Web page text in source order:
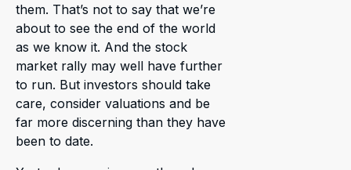
them. That’s not to say that we’re
about to see the end of the world
as we know it. And the stock
market rally may well have further
to run. But investors should take
care, consider valuations and be
far more discerning than they have
been to date.